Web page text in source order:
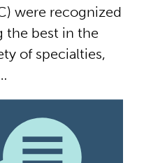
were recognized
the best in the
of specialties,